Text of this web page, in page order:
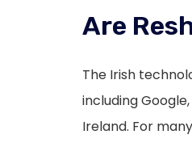
Are
The Irish
including
Ireland. For